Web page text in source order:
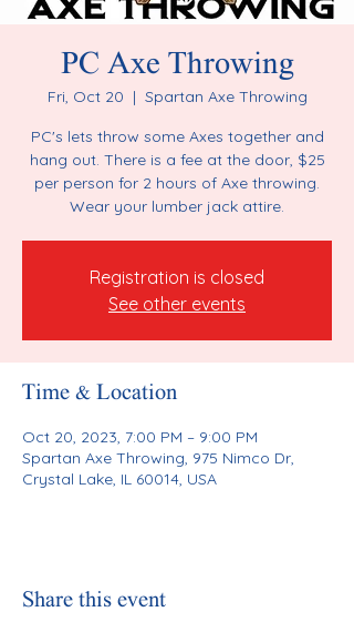
PC Axe Throwing
Fri, Oct 20
  |
Spartan Axe Throwing
PC's lets throw some Axes together and
hang out. There is a fee at the door, $25
per person for 2 hours of Axe throwing.
Wear your lumber jack attire.
Registration is closed
See other events
Time & Location
Oct 20, 2023, 7:00 PM – 9:00 PM
Spartan Axe Throwing, 975 Nimco Dr,
Crystal Lake, IL 60014, USA
Share this event